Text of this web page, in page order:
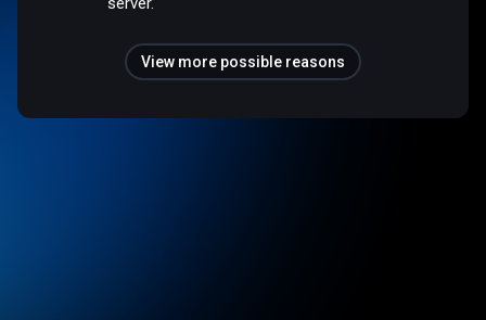
View more possible reasons